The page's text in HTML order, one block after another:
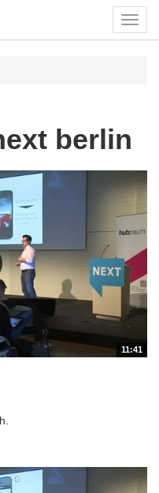
menu
berlin
11:41